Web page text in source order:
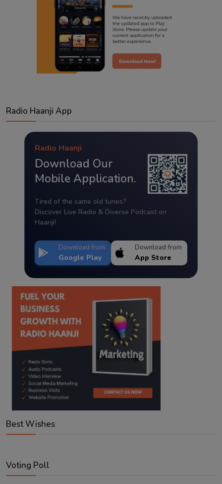
Radio Haanji App
Radio Haanji
Download Our
Mobile Application.
Tired of the same old tunes?
Discover Live Radio & Diverse Podcast on
Haanji!
Download from
Google Play
Download from
App Store
Best Wishes
Voting Poll